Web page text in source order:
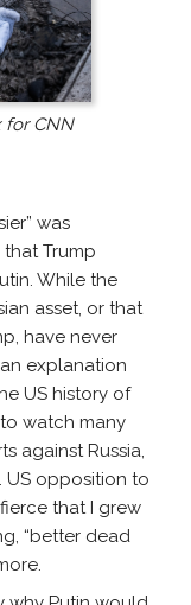
for CNN
was
Trump
While the
asset, or that
have never
explanation
US history of
to watch many
against Russia,
US opposition to
that I grew
“better dead